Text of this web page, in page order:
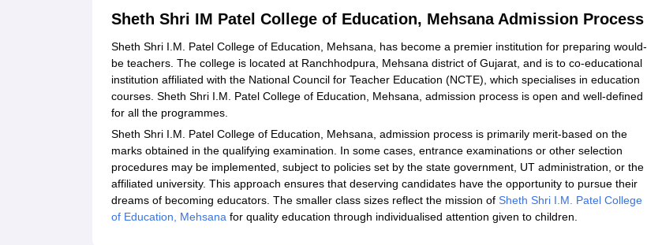
Sheth Shri IM Patel College of Education, Mehsana Admission Process
Sheth Shri I.M. Patel College of Education, Mehsana, has become a premier institution for preparing would-
be teachers. The college is located at Ranchhodpura, Mehsana district of Gujarat, and is to co-educational
institution affiliated with the National Council for Teacher Education (NCTE), which specialises in education
courses. Sheth Shri I.M. Patel College of Education, Mehsana, admission process is open and well-defined
for all the programmes.
Sheth Shri I.M. Patel College of Education, Mehsana, admission process is primarily merit-based on the
marks obtained in the qualifying examination. In some cases, entrance examinations or other selection
procedures may be implemented, subject to policies set by the state government, UT administration, or the
affiliated university. This approach ensures that deserving candidates have the opportunity to pursue their
dreams of becoming educators. The smaller class sizes reflect the mission of Sheth Shri I.M. Patel College
of Education, Mehsana for quality education through individualised attention given to children.